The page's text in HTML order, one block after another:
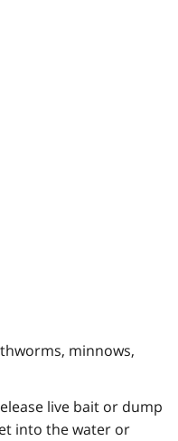
minnows,
live bait or dump
into the water or